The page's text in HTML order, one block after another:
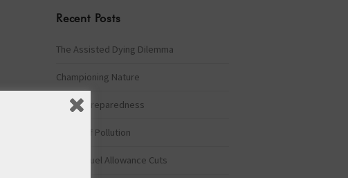
Recent Posts
The Assisted Dying Dilemma
Championing Nature
Winter Preparedness
A Tide of Pollution
Winter Fuel Allowance Cuts